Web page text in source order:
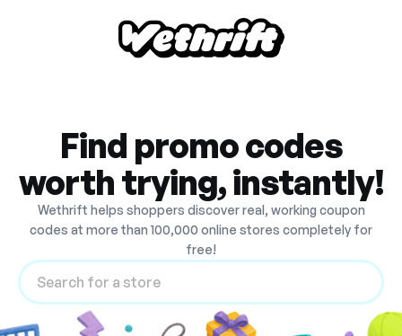
Find promo codes
worth trying, instantly!
Wethrift helps shoppers discover real, working coupon
codes at more than 100,000 online stores completely for
free!